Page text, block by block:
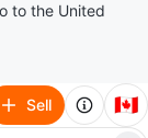
to the United
Sell 🇨🇦